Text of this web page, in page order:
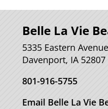
Belle La Vie
5335 Eastern
Davenport, IA 52807
801-916-5755
Email Belle La Vie